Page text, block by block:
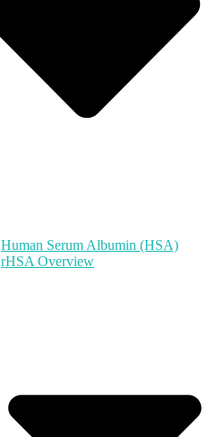
Human Serum Albumin (HSA)
rHSA Overview